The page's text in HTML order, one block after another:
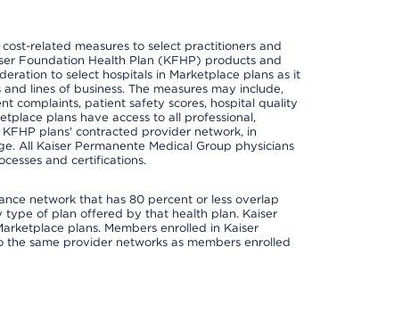
related measures to select practitioners and
Foundation Health Plan (KFHP) products and
to select hospitals in Marketplace plans as it
lines of business. The measures may include,
complaints, patient safety scores, hospital quality
plans have access to all professional,
plans' contracted provider network, in
All Kaiser Permanente Medical Group physicians
and certifications.
network that has 80 percent or less overlap
type of plan offered by that health plan. Kaiser
plans. Members enrolled in Kaiser
same provider networks as members enrolled